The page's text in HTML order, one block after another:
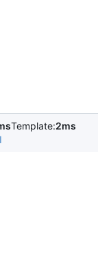
Template:2ms